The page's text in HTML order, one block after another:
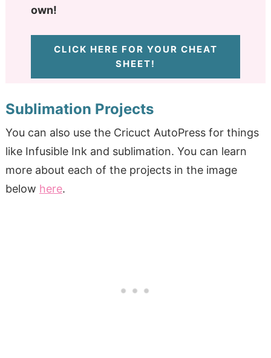
own!
CLICK HERE FOR YOUR CHEAT
SHEET!
Sublimation Projects
You can also use the Cricuct AutoPress for things
like Infusible Ink and sublimation. You can learn
more about each of the projects in the image
below here.